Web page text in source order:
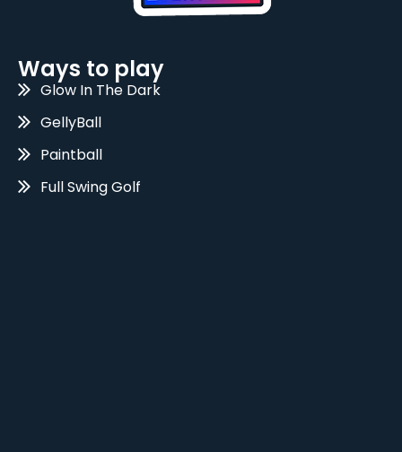
Ways to play
Glow In The Dark
GellyBall
Paintball
Full Swing Golf